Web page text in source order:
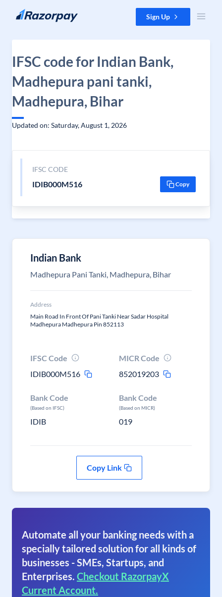
Skip to content Sign Up
IFSC code for Indian Bank,
Madhepura pani tanki,
Madhepura, Bihar
Updated on: Saturday, August 1, 2026
IFSC CODE
IDIB000M516 Copy
Indian Bank
Madhepura Pani Tanki, Madhepura, Bihar
Address
Main Road In Front Of Pani Tanki Near Sadar Hospital
Madhepura Madhepura Pin 852113
IFSC Code
IDIB000M516
MICR Code
852019203
Bank Code
(Based on IFSC)
IDIB
Bank Code
(Based on MICR)
019
Copy Link
Automate all your banking needs with a
specially tailored solution for all kinds of
businesses - SMEs, Startups, and
Enterprises. Checkout RazorpayX
Current Account.